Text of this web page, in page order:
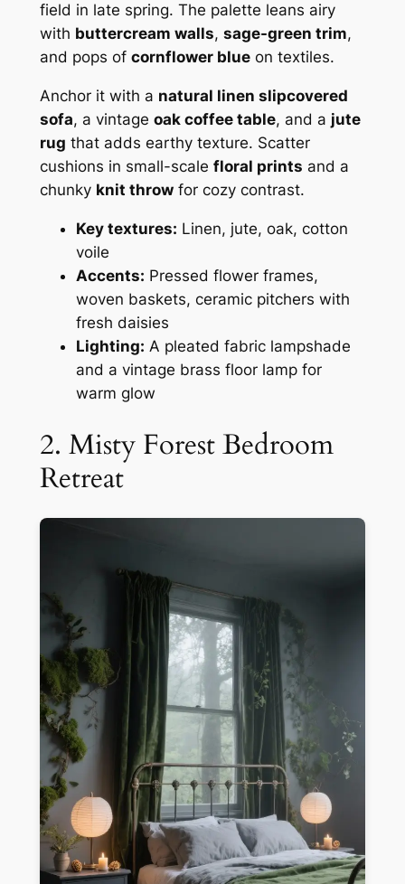
field in late spring. The palette leans airy
with buttercream walls, sage-green trim,
and pops of cornflower blueon textiles.
Anchor it with a natural linen slipcovered
sofa, a vintage oak coffee table, and a jute
rug that adds earthy texture. Scatter
cushions in small-scale floral prints and a
chunky knit throwfor cozy contrast.
Key textures: Linen, jute, oak, cotton
voile
Accents: Pressed flower frames,
woven baskets, ceramic pitchers with
fresh daisies
Lighting: A pleated fabric lampshade
and a vintage brass floor lamp for
warm glow
2. Misty Forest Bedroom
Retreat